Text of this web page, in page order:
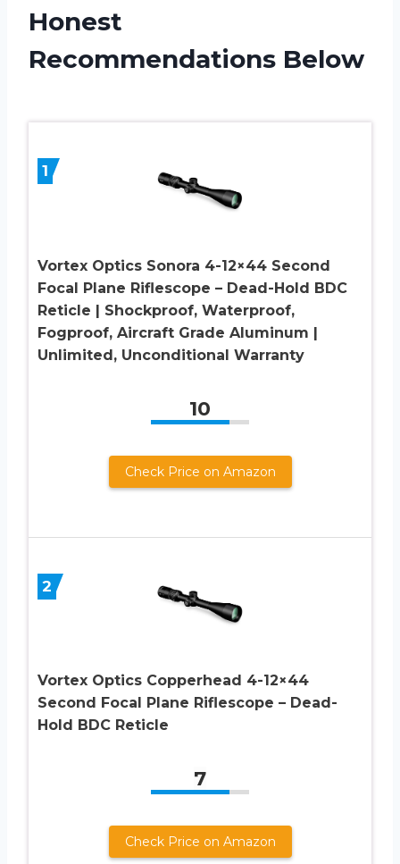
Honest
Recommendations Below
1
Vortex Optics Sonora 4-12×44 Second
Focal Plane Riflescope – Dead-Hold BDC
Reticle | Shockproof, Waterproof,
Fogproof, Aircraft Grade Aluminum |
Unlimited, Unconditional Warranty
10
Check Price on Amazon
2
Vortex Optics Copperhead 4-12×44
Second Focal Plane Riflescope – Dead-
Hold BDC Reticle
7
Check Price on Amazon